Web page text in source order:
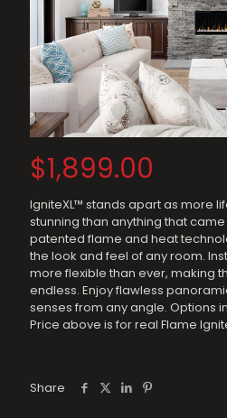
$1,899.00
IgniteXL™ stands apart as more
stunning than anything that
patented flame and heat
the look and feel of any room.
more flexible than ever, making
endless. Enjoy flawless
senses from any angle. Options in
Price above is for real Flame Ignite
Share